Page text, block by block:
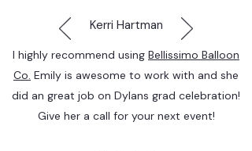
Kerri Hartman
I highly recommend using Bellissimo Balloon
Co. Emily is awesome to work with and she
did an great job on Dylans grad celebration!
Give her a call for your next event!